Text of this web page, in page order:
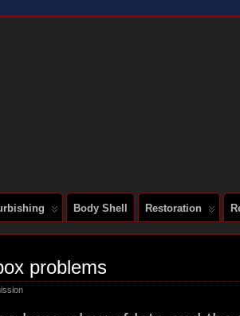
Body Shell Restoration
problems